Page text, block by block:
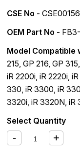
CSE No -
OEM Part No -
Model Compatible
215, GP 216, GP 315,
iR 2200i, iR 2220i,
330, iR 3300, iR
3320i, iR 3320N, iR
Select Quantity